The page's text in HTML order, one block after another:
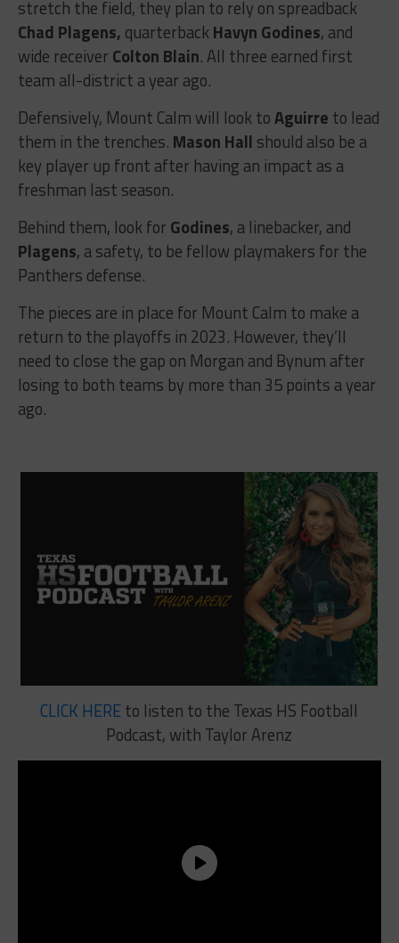
stretch the field, they plan to rely on spreadback
Chad Plagens, quarterbackHavyn Godines, and
wide receiver Colton Blain. All three earned first
team all-district a year ago.
Defensively, Mount Calm will look toAguirre to lead
them in the trenches. Mason Hall should also be a
key player up front after having an impact as a
freshman last season.
Behind them, look for Godines, a linebacker, and
Plagens, a safety, to be fellow playmakers for the
Panthers defense.
The pieces are in place for Mount Calm to make a
return to the playoffs in 2023. However, they’ll
need to close the gap on Morgan and Bynum after
losing to both teams by more than 35 points a year
ago.
CLICK HEREto listen to the Texas HS Football
Podcast, with Taylor Arenz